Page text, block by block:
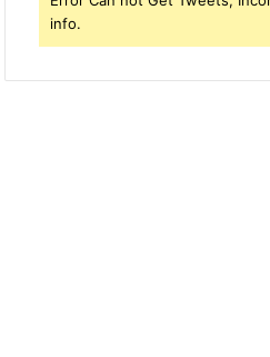
info.